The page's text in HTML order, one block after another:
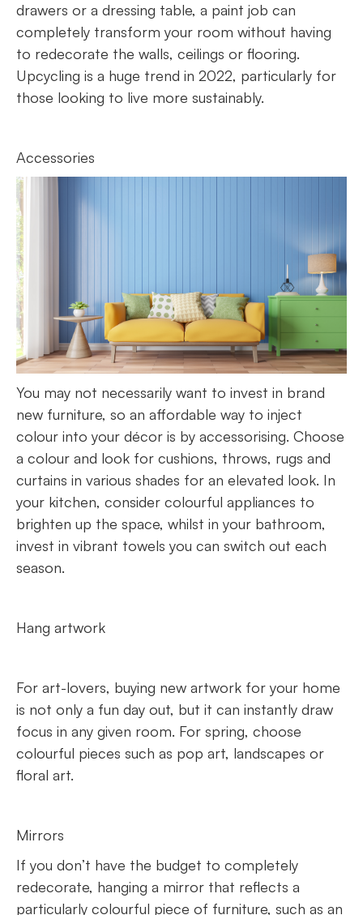
drawers or a dressing table, a paint job can
completely transform your room without having
to redecorate the walls, ceilings or flooring.
Upcycling is a huge trend in 2022, particularly for
those looking to live more sustainably.
Accessories
You may not necessarily want to invest in brand
new furniture, so an affordable way to inject
colour into your décor is by accessorising. Choose
a colour and look for cushions, throws, rugs and
curtains in various shades for an elevated look. In
your kitchen, consider colourful appliances to
brighten up the space, whilst in your bathroom,
invest in vibrant towels you can switch out each
season.
Hang artwork
For art-lovers, buying new artwork for your home
is not only a fun day out, but it can instantly draw
focus in any given room. For spring, choose
colourful pieces such as pop art, landscapes or
floral art.
Mirrors
If you don’t have the budget to completely
redecorate, hanging a mirror that reflects a
particularly colourful piece of furniture, such as an